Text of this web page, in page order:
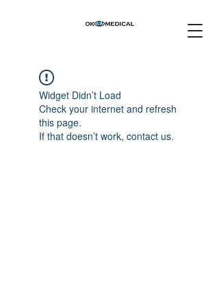
Widget Didn’t Load
Check your internet and refresh
this page.
If that doesn’t work, contact us.